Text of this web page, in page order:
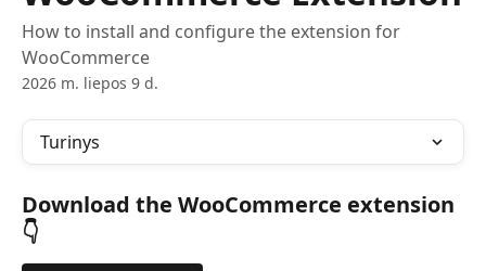
How to install and configure the extension for
WooCommerce
2026 m. liepos 9 d.
Turinys
Download the WooCommerce extension
👇